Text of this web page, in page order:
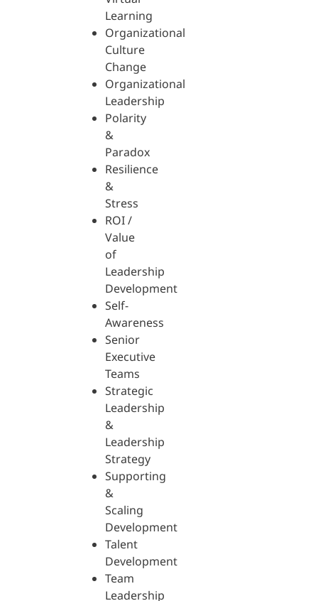
Learning
Organizational
Culture
Change
Organizational
Leadership
Polarity
&
Paradox
Resilience
&
Stress
ROI /
Value
of
Leadership
Development
Self-
Awareness
Senior
Executive
Teams
Strategic
Leadership
&
Leadership
Strategy
Supporting
&
Scaling
Development
Talent
Development
Team
Leadership